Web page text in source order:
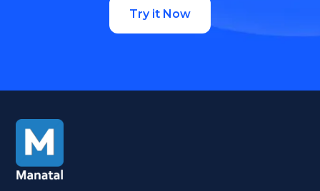
Try it Now